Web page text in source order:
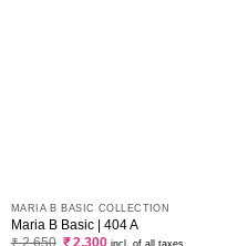
MARIA B BASIC COLLECTION
Maria B Basic | 404 A
₹2,650 Original
₹2,300Current